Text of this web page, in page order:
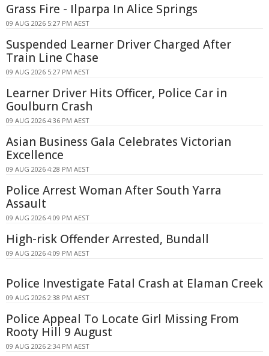
Grass Fire - Ilparpa In Alice Springs
09 AUG 2026 5:27 PM AEST
Suspended Learner Driver Charged After
Train Line Chase
09 AUG 2026 5:27 PM AEST
Learner Driver Hits Officer, Police Car in
Goulburn Crash
09 AUG 2026 4:36 PM AEST
Asian Business Gala Celebrates Victorian
Excellence
09 AUG 2026 4:28 PM AEST
Police Arrest Woman After South Yarra
Assault
09 AUG 2026 4:09 PM AEST
High-risk Offender Arrested, Bundall
09 AUG 2026 4:09 PM AEST
Police Investigate Fatal Crash at Elaman Creek
09 AUG 2026 2:38 PM AEST
Police Appeal To Locate Girl Missing From
Rooty Hill 9 August
09 AUG 2026 2:34 PM AEST